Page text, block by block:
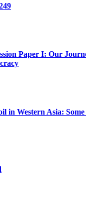
Paper I: Our
in Western Asia: